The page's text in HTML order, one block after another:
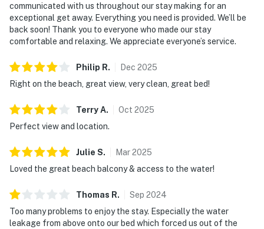
communicated with us throughout our stay making for an
exceptional get away. Everything you need is provided. We’ll be
back soon! Thank you to everyone who made our stay
comfortable and relaxing. We appreciate everyone’s service.
Philip R. Dec 2025
Right on the beach, great view, very clean, great bed!
TerryA. Oct 2025
Perfect view and location.
Julie S. Mar2025
Loved the great beach balcony & access to the water!
Thomas R. Sep 2024
Too many problems to enjoy the stay. Especially the water
leakage from above onto our bed which forced us out of the